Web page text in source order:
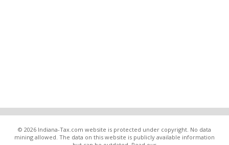
© 2026 Indiana-Tax.com website is protected under copyright. No data
mining allowed. The data on this website is publicly available information